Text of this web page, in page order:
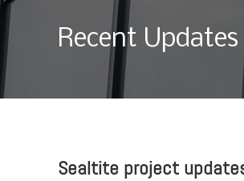
Recent Updates
Sealtite project